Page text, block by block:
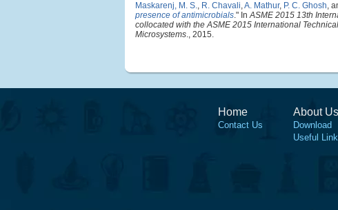
Maskarenj, M. S., R. Chavali,A. Mathur, P. C. Ghosh,
presence of antimicrobials." InASME 2015 13th
collocated with the ASME 2015 International
Microsystems., 2015.
Home
Contact Us
About Us
Download
Useful